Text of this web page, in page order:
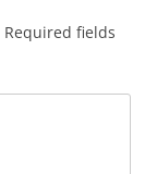
Required fields